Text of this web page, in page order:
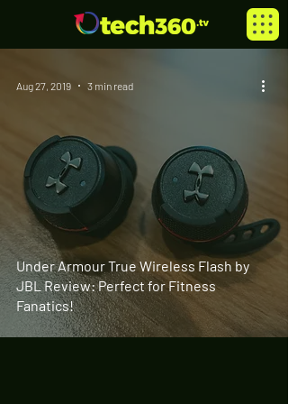
Under Armour True Wireless Flash by
JBL Review: Perfect for Fitness
Fanatics!
Aug 27, 2019 3 min read